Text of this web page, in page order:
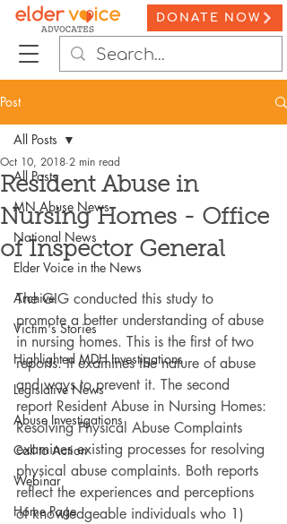
DONATE NOW
Post
All Posts
MN Abuse News
National News
Elder Voice in the News
Archive
Victim's Stories
Highlighted MDH Investigations
Legislative News
Abuse Investigations
Call to Action
Webinar
Home Page
All Posts
Resident Abuse in
Nursing Homes - Office
of Inspector General
Oct 10, 2018 2 min read
The GIG conducted this study to
promote a better understanding of abuse
in nursing homes. This is the first of two
reports. It examines the nature of abuse
and ways to prevent it. The second
report Resident Abuse in Nursing Homes:
Resolving Physical Abuse Complaints
examines existing processes for resolving
physical abuse complaints. Both reports
reflect the experiences and perceptions
of knowledgeable individuals who 1)